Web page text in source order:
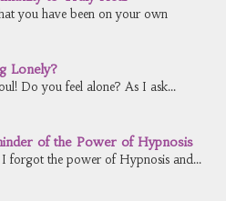
you have been on your own
Lonely?
Do you feel alone? As I ask...
of the Power of Hypnosis
forgot the power of Hypnosis and...